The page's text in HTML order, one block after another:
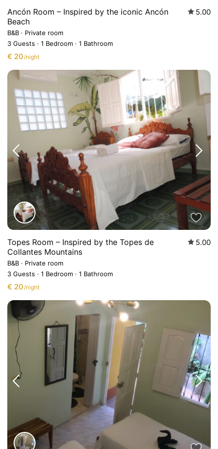
Ancón Room – Inspired by the iconic Ancón
Beach
5.00
B&B · Private room
3 Guests · 1 Bedroom · 1 Bathroom
€ 20/night
Topes Room – Inspired by the Topes de
Collantes Mountains
5.00
B&B · Private room
3 Guests · 1 Bedroom · 1 Bathroom
€ 20/night